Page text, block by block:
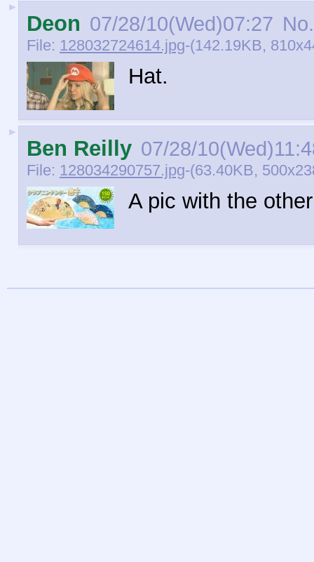
►
Deon 07/28/10(Wed)07:27 No.
File: 128032724614.jpg-(142.19KB,
Hat.
►
Ben Reilly 07/28/
File: 128034290757.jpg-(63.40KB,
A pic with the